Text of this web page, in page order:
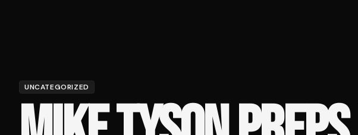
UNCATEGORIZED